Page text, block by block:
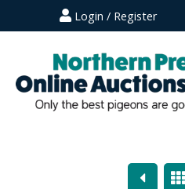
Login / Register